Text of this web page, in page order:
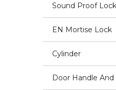
Sound Proof Lock
EN Mortise Lock
Cylinder
Door Handle And